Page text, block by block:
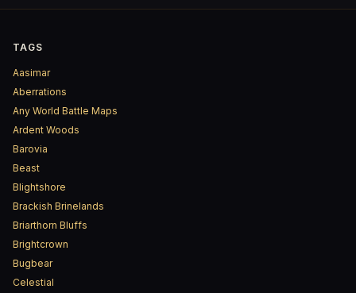
TAGS
Aasimar
Aberrations
Any World Battle Maps
Ardent Woods
Barovia
Beast
Blightshore
Brackish Brinelands
Briarthorn Bluffs
Brightcrown
Bugbear
Celestial